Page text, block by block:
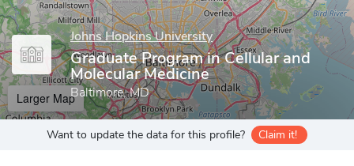
Johns Hopkins University
Graduate Program in Cellular and
Molecular Medicine
Baltimore, MD
Larger Map
Want to update the data for this profile? Claim it!